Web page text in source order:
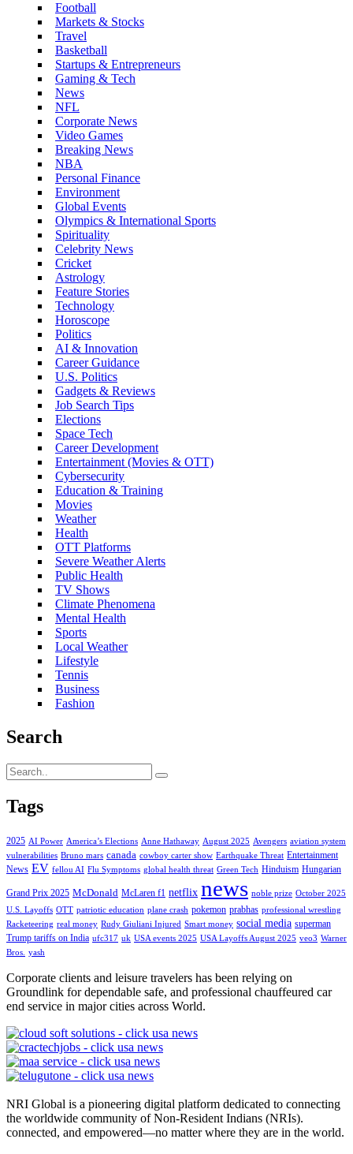
Football
Markets & Stocks
Travel
Basketball
Startups & Entrepreneurs
Gaming & Tech
News
NFL
Corporate News
Video Games
Breaking News
NBA
Personal Finance
Environment
Global Events
Olympics & International Sports
Spirituality
Celebrity News
Cricket
Astrology
Feature Stories
Technology
Horoscope
Politics
AI & Innovation
Career Guidance
U.S. Politics
Gadgets & Reviews
Job Search Tips
Elections
Space Tech
Career Development
Entertainment (Movies & OTT)
Cybersecurity
Education & Training
Movies
Weather
Health
OTT Platforms
Severe Weather Alerts
Public Health
TV Shows
Climate Phenomena
Mental Health
Sports
Local Weather
Lifestyle
Tennis
Business
Fashion
Search
Tags
2025 AI Power America’s Elections Anne Hathaway August 2025 Avengers aviation system
vulnerabilities Bruno mars canada cowboy carter show Earthquake Threat Entertainment
News EV fellou AI Flu Symptoms global health threat Green Tech Hinduism Hungarian
Grand Prix 2025 McDonald McLaren f1 netflix news noble prize October 2025
U.S. Layoffs OTT patriotic education plane crash pokemon prabhas professional wrestling
Racketeering real money Rudy Giuliani Injured Smart money social media superman
Trump tariffs on India ufc317 uk USA events 2025 USA Layoffs August 2025 veo3 Warner
Bros.
yash
Corporate clients and leisure travelers has been relying on
Groundlink for dependable safe, and professional chauffeured car
end service in major cities across World.
NRI Global is a pioneering digital platform dedicated to connecting
the worldwide community of Non-Resident Indians (NRIs).
connected, and empowered—no matter where they are in the world.